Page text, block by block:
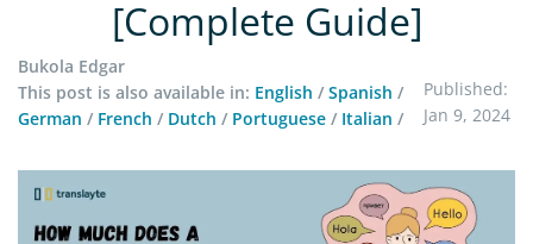
[Complete Guide]
Bukola Edgar
This post is also available in: English / Spanish /
German / French / Dutch / Portuguese / Italian /
Published:
Jan 9, 2024